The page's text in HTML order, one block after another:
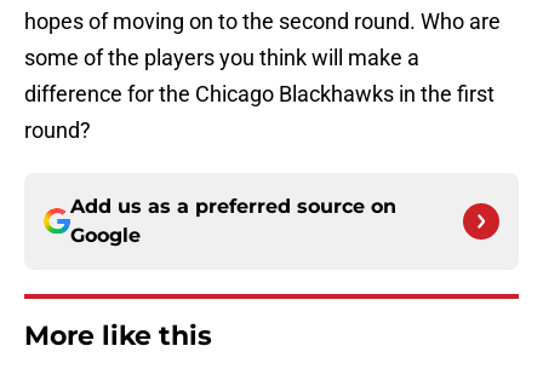
hopes of moving on to the second round. Who are
some of the players you think will make a
difference for the Chicago Blackhawks in the first
round?
Add us as a preferred source on
Google
More like this